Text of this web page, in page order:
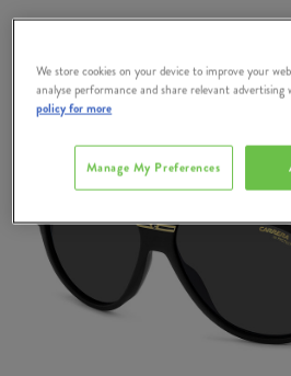
We store cookies on your device to improve your
analyse performance and share relevant advertising
policy for more
Manage My Preferences